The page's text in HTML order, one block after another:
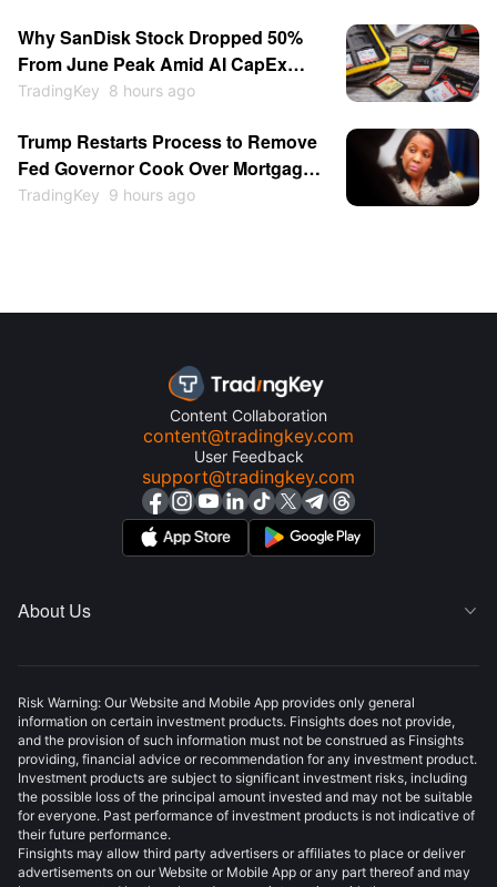
Software Gains; SpaceX Soars
15.83%
Why SanDisk Stock Dropped 50%
From June Peak Amid AI CapEx
Doubts, Rising Chinese
TradingKey 8 hours ago
Trump Restarts Process to Remove
Fed Governor Cook Over Mortgage
Fraud as Central Bank
TradingKey 9 hours ago
Content Collaboration
content@tradingkey.com
User Feedback
support@tradingkey.com
About Us 
Risk Warning: Our Website and Mobile App provides only general
information on certain investment products. Finsights does not provide,
and the provision of such information must not be construed as Finsights
providing, financial advice or recommendation for any investment product.
Investment products are subject to significant investment risks, including
the possible loss of the principal amount invested and may not be suitable
for everyone. Past performance of investment products is not indicative of
their future performance.
Finsights may allow third party advertisers or affiliates to place or deliver
advertisements on our Website or Mobile App or any part thereof and may